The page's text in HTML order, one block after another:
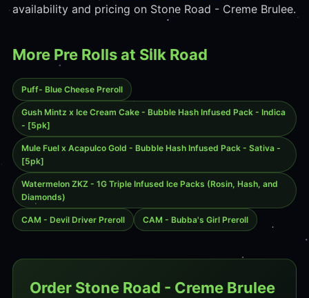
availability and pricing on Stone Road - Creme Brulee.
More Pre Rolls at Silk Road
Puff- Blue Cheese Preroll
Gush Mintz x Ice Cream Cake - Bubble Hash Infused Pack - Indica
- [5pk]
Mule Fuel x Acapulco Gold - Bubble Hash Infused Pack - Sativa -
[5pk]
Watermelon ZKZ - 1G Triple Infused Ice Packs (Rosin, Hash, and
Diamonds)
CAM - Devil Driver Preroll CAM - Bubba's Girl Preroll
Order Stone Road - Creme Brulee